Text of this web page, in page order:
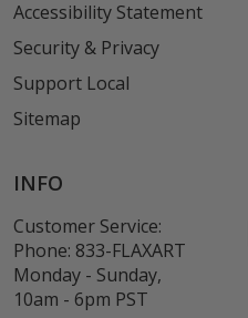
Accessibility Statement
Security & Privacy
Support Local
Sitemap
INFO
Customer Service:
Phone: 833-FLAXART
Monday - Sunday,
10am - 6pm PST